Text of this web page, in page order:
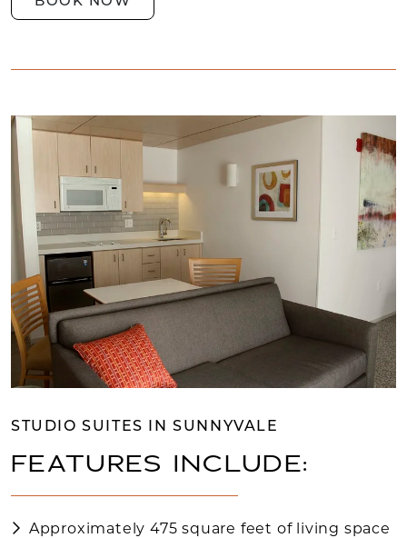
Link to Larger Item Photo,
STUDIO SUITES IN SUNNYVALE
FEATURES INCLUDE:
Approximately 475 square feet of living space